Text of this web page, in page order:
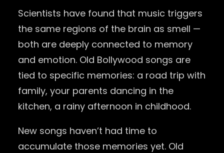
Scientists have found that music triggers
the same regions of the brain as smell —
both are deeply connected to memory
and emotion. Old Bollywood songs are
tied to specific memories: a road trip with
family, your parents dancing in the
kitchen, a rainy afternoon in childhood.
New songs haven’t had time to
accumulate those memories yet. Old